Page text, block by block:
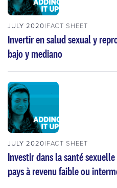
JULY 2020 FACT SHEET
Invertir en salud sexual y
bajo y mediano
JULY 2020 FACT SHEET
Investir dans la santé
pays à revenu faible ou